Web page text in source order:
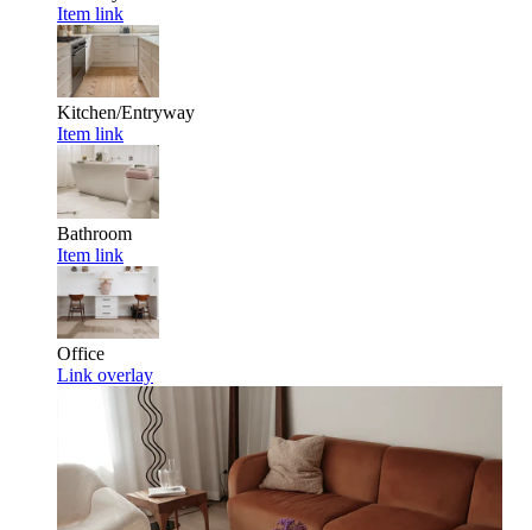
Item link
Kitchen/Entryway
Item link
Bathroom
Item link
Office
Link overlay